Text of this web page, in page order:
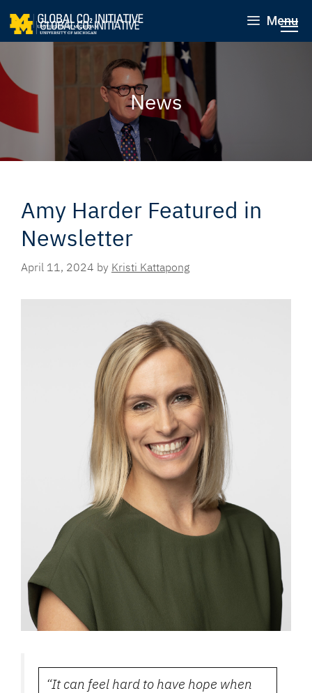
Menu
News
Amy Harder Featured in
Newsletter
April 11, 2024 by Kristi Kattapong
“It can feel hard to have hope when